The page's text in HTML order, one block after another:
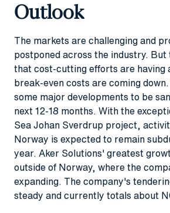
Outlook
The markets are challenging and
postponed across the industry. But
that cost-cutting efforts are having
break-even costs are coming
some major developments to be
next 12-18 months. With the
Sea Johan Sverdrup project,
Norway is expected to remain
year. Aker Solutions' greatest
outside of Norway, where the
expanding. The company's
steady and currently totals about